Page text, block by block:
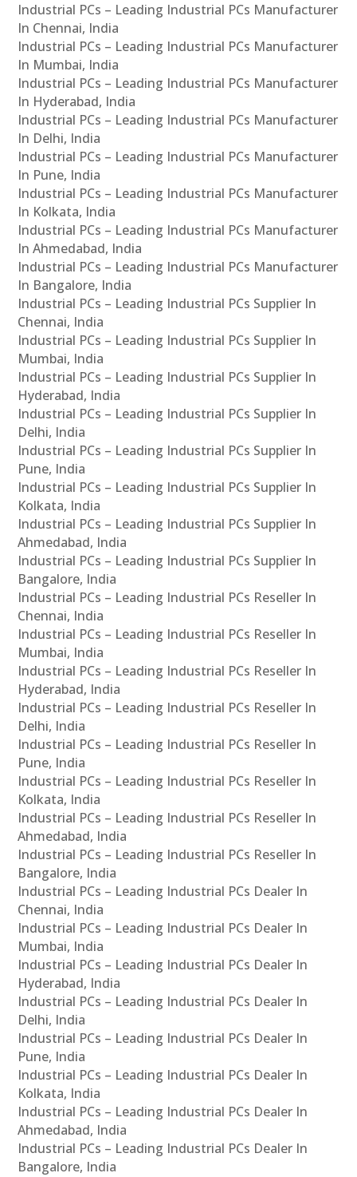
Industrial PCs – Leading Industrial PCs Manufacturer
In Chennai, India
Industrial PCs – Leading Industrial PCs Manufacturer
In Mumbai, India
Industrial PCs – Leading Industrial PCs Manufacturer
In Hyderabad, India
Industrial PCs – Leading Industrial PCs Manufacturer
In Delhi, India
Industrial PCs – Leading Industrial PCs Manufacturer
In Pune, India
Industrial PCs – Leading Industrial PCs Manufacturer
In Kolkata, India
Industrial PCs – Leading Industrial PCs Manufacturer
In Ahmedabad, India
Industrial PCs – Leading Industrial PCs Manufacturer
In Bangalore, India
Industrial PCs – Leading Industrial PCs Supplier In
Chennai, India
Industrial PCs – Leading Industrial PCs Supplier In
Mumbai, India
Industrial PCs – Leading Industrial PCs Supplier In
Hyderabad, India
Industrial PCs – Leading Industrial PCs Supplier In
Delhi, India
Industrial PCs – Leading Industrial PCs Supplier In
Pune, India
Industrial PCs – Leading Industrial PCs Supplier In
Kolkata, India
Industrial PCs – Leading Industrial PCs Supplier In
Ahmedabad, India
Industrial PCs – Leading Industrial PCs Supplier In
Bangalore, India
Industrial PCs – Leading Industrial PCs Reseller In
Chennai, India
Industrial PCs – Leading Industrial PCs Reseller In
Mumbai, India
Industrial PCs – Leading Industrial PCs Reseller In
Hyderabad, India
Industrial PCs – Leading Industrial PCs Reseller In
Delhi, India
Industrial PCs – Leading Industrial PCs Reseller In
Pune, India
Industrial PCs – Leading Industrial PCs Reseller In
Kolkata, India
Industrial PCs – Leading Industrial PCs Reseller In
Ahmedabad, India
Industrial PCs – Leading Industrial PCs Reseller In
Bangalore, India
Industrial PCs – Leading Industrial PCs Dealer In
Chennai, India
Industrial PCs – Leading Industrial PCs Dealer In
Mumbai, India
Industrial PCs – Leading Industrial PCs Dealer In
Hyderabad, India
Industrial PCs – Leading Industrial PCs Dealer In
Delhi, India
Industrial PCs – Leading Industrial PCs Dealer In
Pune, India
Industrial PCs – Leading Industrial PCs Dealer In
Kolkata, India
Industrial PCs – Leading Industrial PCs Dealer In
Ahmedabad, India
Industrial PCs – Leading Industrial PCs Dealer In
Bangalore, India